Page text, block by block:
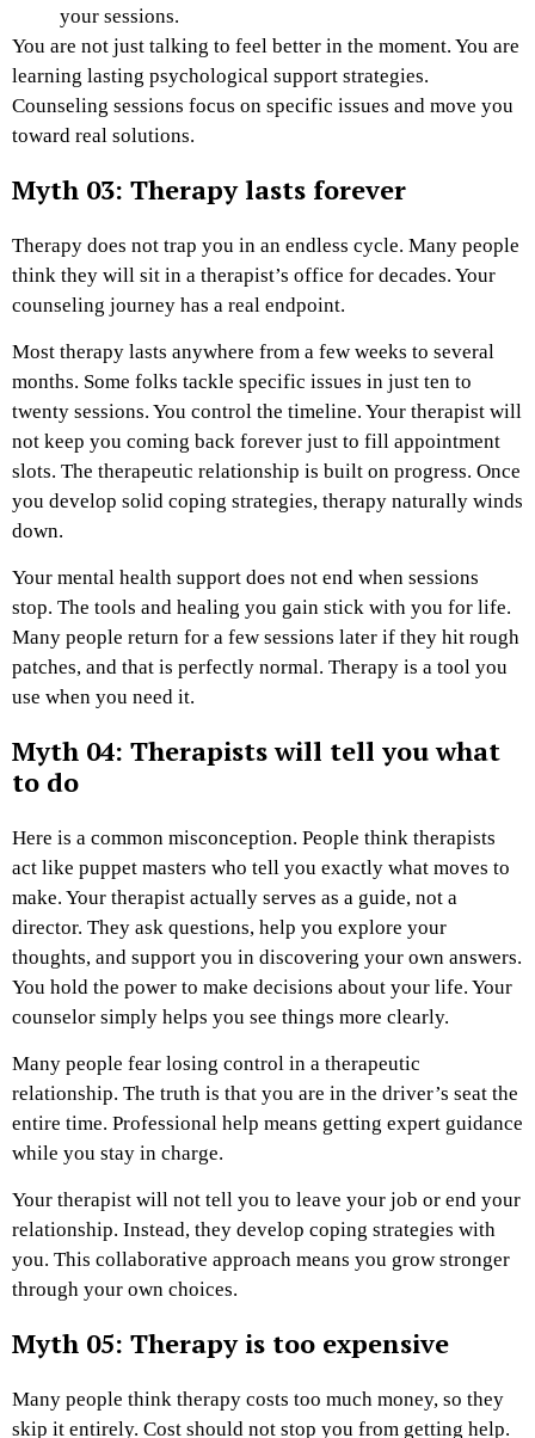
your sessions.
You are not just talking to feel better in the moment. You are
learning lasting psychological support strategies.
Counseling sessions focus on specific issues and move you
toward real solutions.
Myth 03: Therapy lasts forever
Therapy does not trap you in an endless cycle. Many people
think they will sit in a therapist’s office for decades. Your
counseling journey has a real endpoint.
Most therapy lasts anywhere from a few weeks to several
months. Some folks tackle specific issues in just ten to
twenty sessions. You control the timeline. Your therapist will
not keep you coming back forever just to fill appointment
slots. The therapeutic relationship is built on progress. Once
you develop solid coping strategies, therapy naturally winds
down.
Your mental health support does not end when sessions
stop. The tools and healing you gain stick with you for life.
Many people return for a few sessions later if they hit rough
patches, and that is perfectly normal. Therapy is a tool you
use when you need it.
Myth 04: Therapists will tell you what
to do
Here is a common misconception. People think therapists
act like puppet masters who tell you exactly what moves to
make. Your therapist actually serves as a guide, not a
director. They ask questions, help you explore your
thoughts, and support you in discovering your own answers.
You hold the power to make decisions about your life. Your
counselor simply helps you see things more clearly.
Many people fear losing control in a therapeutic
relationship. The truth is that you are in the driver’s seat the
entire time. Professional help means getting expert guidance
while you stay in charge.
Your therapist will not tell you to leave your job or end your
relationship. Instead, they develop coping strategies with
you. This collaborative approach means you grow stronger
through your own choices.
Myth 05: Therapy is too expensive
Many people think therapy costs too much money, so they
skip it entirely. Cost should not stop you from getting help.